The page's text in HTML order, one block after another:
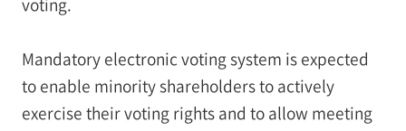
Mandatory electronic voting system is expected
to enable minority shareholders to actively
exercise their voting rights and to allow meeting